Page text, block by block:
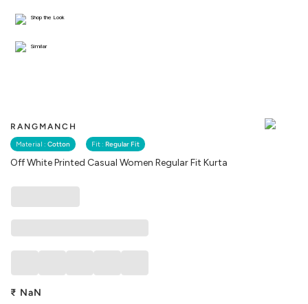
RANGMANCH
Material : Cotton Fit : Regular Fit
Off White Printed Casual Women Regular Fit Kurta
Shop the Look
Similar
₹ NaN